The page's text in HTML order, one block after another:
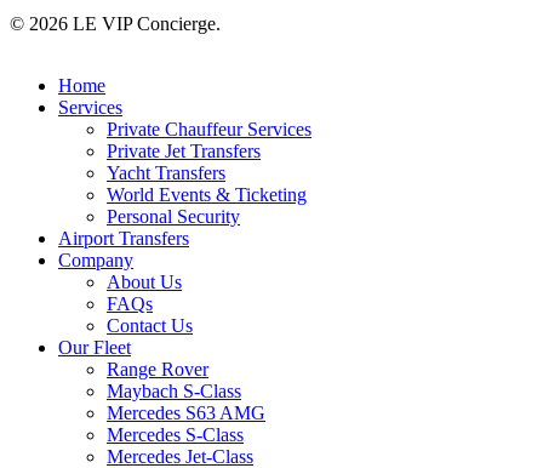
© 2026 LE VIP Concierge.
Close
Menu
Home
Services
Private Chauffeur Services
Private Jet Transfers
Yacht Transfers
World Events & Ticketing
Personal Security
Airport Transfers
Company
About Us
FAQs
Contact Us
Our Fleet
Range Rover
Maybach S-Class
Mercedes S63 AMG
Mercedes S-Class
Mercedes Jet-Class